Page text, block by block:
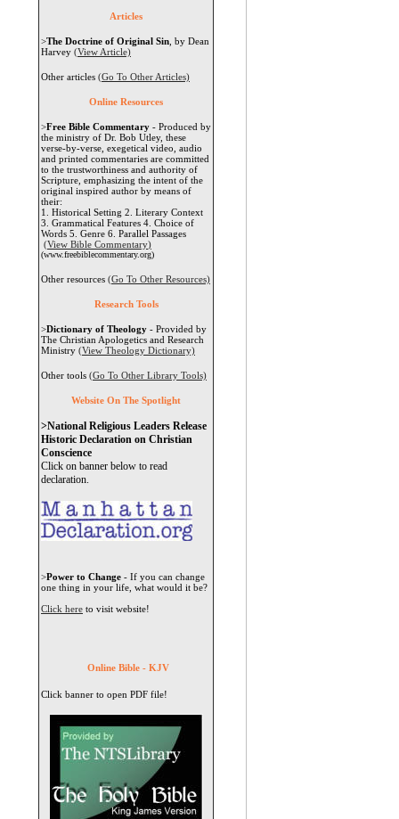
Articles
>The Doctrine of Original Sin , by Dean
Harvey (View Article)
Other articles (Go To Other Articles)
Online Resources
>Free Bible Commentary - Produced by
the ministry of Dr. Bob Utley, these
verse-by-verse, exegetical video, audio
and printed commentaries are committed
to the trustworthiness and authority of
Scripture, emphasizing the intent of the
original inspired author by means of
their:
1. Historical Setting 2. Literary Context
3. Grammatical Features 4. Choice of
Words 5. Genre 6. Parallel Passages
(View Bible Commentary)
(www.freebiblecommentary.org)
Other resources (Go To Other Resources)
Research Tools
>Dictionary of Theology - Provided by
The Christian Apologetics and Research
Ministry (View Theology Dictionary)
Other tools (Go To Other Library Tools)
Website On The Spotlight
>National Religious Leaders Release
Historic Declaration on Christian
Conscience
Click on banner below to read
declaration.
>Power to Change - If you can change
one thing in your life, what would it be?
Click here to visit website!
Online Bible - KJV
Click banner to open PDF file!